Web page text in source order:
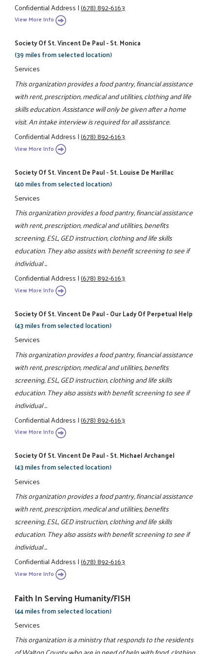
Confidential Address|(678) 892-6163
View More Info
Society Of St. Vincent De Paul - St. Monica
(39 miles from selected location)
Services
This organization provides a food pantry, financial assistance
with rent, prescription, medical and utilities, clothing and life
skills education. Assistance will only be given after a home
visit. An intake interview is required for all assistance.
Confidential Address|(678) 892-6163
View More Info
Society Of St. Vincent De Paul - St. Louise De Marillac
(40 miles from selected location)
Services
This organization provides a food pantry, financial assistance
with rent, prescription, medical and utilities, benefits
screening, ESL, GED instruction, clothing and life skills
education. They also assists with benefit screening to see if
individual ...
Confidential Address|(678) 892-6163
View More Info
Society Of St. Vincent De Paul - Our Lady Of Perpetual Help
(43 miles from selected location)
Services
This organization provides a food pantry, financial assistance
with rent, prescription, medical and utilities, benefits
screening, ESL, GED instruction, clothing and life skills
education. They also assists with benefit screening to see if
individual ...
Confidential Address|(678) 892-6163
View More Info
Society Of St. Vincent De Paul - St. Michael Archangel
(43 miles from selected location)
Services
This organization provides a food pantry, financial assistance
with rent, prescription, medical and utilities, benefits
screening, ESL, GED instruction, clothing and life skills
education. They also assists with benefit screening to see if
individual ...
Confidential Address|(678) 892-6163
View More Info
Faith In Serving Humanity/FISH
(44 miles from selected location)
Services
This organization is a ministry that responds to the residents